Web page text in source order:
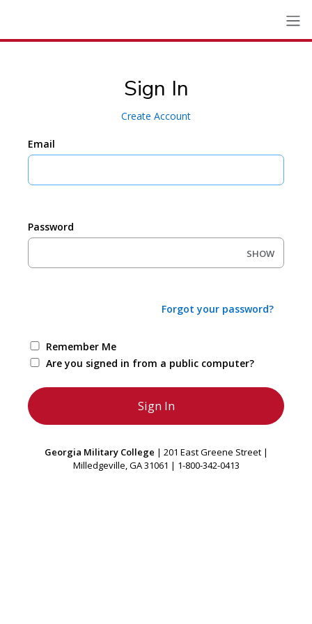
Sign In
Create Account
Email
Password
SHOW
Forgot your password?
Remember Me
Are you signed in from a public computer?
Georgia Military College | 201 East Greene Street |
Milledgeville, GA 31061 | 1-800-342-0413